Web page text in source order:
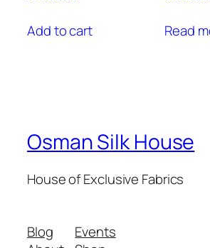
Add to cart Read
Osman Silk House
House of Exclusive Fabrics
Blog
Events